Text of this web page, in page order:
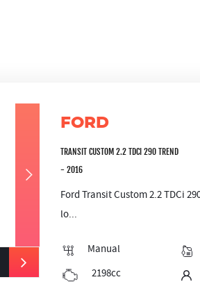
FORD
TRANSIT CUSTOM 2.2 TDCI 290 TREND
- 2016
Ford Transit Custom 2.2 TDCi
lo...
Manual
2198cc